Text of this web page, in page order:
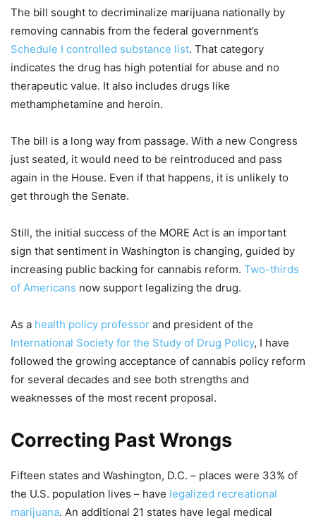
The bill sought to decriminalize marijuana nationally by
removing cannabis from the federal government’s
Schedule I controlled substance list. That category
indicates the drug has high potential for abuse and no
therapeutic value. It also includes drugs like
methamphetamine and heroin.
The bill is a long way from passage. With a new Congress
just seated, it would need to be reintroduced and pass
again in the House. Even if that happens, it is unlikely to
get through the Senate.
Still, the initial success of the MORE Act is an important
sign that sentiment in Washington is changing, guided by
increasing public backing for cannabis reform. Two-thirds
of Americans now support legalizing the drug.
As a health policy professor and president of the
International Society for the Study of Drug Policy, I have
followed the growing acceptance of cannabis policy reform
for several decades and see both strengths and
weaknesses of the most recent proposal.
Correcting Past Wrongs
Fifteen states and Washington, D.C. – places were 33% of
the U.S. population lives – have legalized recreational
marijuana. An additional 21 states have legal medical